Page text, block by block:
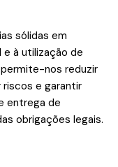
sólidas em
e à utilização de
nos reduzir
e garantir
entrega de
obrigações legais.